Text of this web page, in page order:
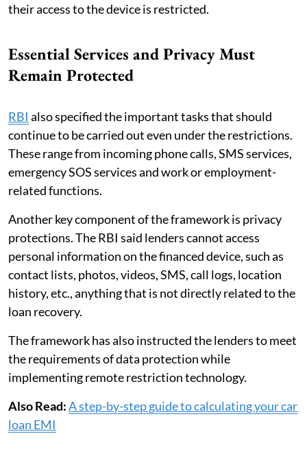
their access to the device is restricted.
Essential Services and Privacy Must
Remain Protected
RBI also specified the important tasks that should
continue to be carried out even under the restrictions.
These range from incoming phone calls, SMS services,
emergency SOS services and work or employment-
related functions.
Another key component of the framework is privacy
protections. The RBI said lenders cannot access
personal information on the financed device, such as
contact lists, photos, videos, SMS, call logs, location
history, etc., anything that is not directly related to the
loan recovery.
The framework has also instructed the lenders to meet
the requirements of data protection while
implementing remote restriction technology.
Also Read:A step-by-step guide to calculating your car
loan EMI